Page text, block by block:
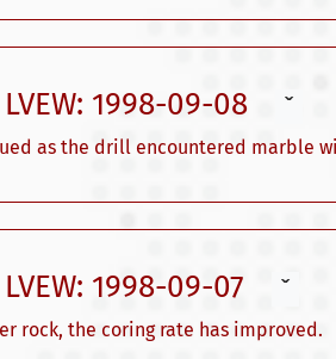
1998-09-08 ˇ
as the drill encountered marble
1998-09-07 ˇ
rock, the coring rate has improved.